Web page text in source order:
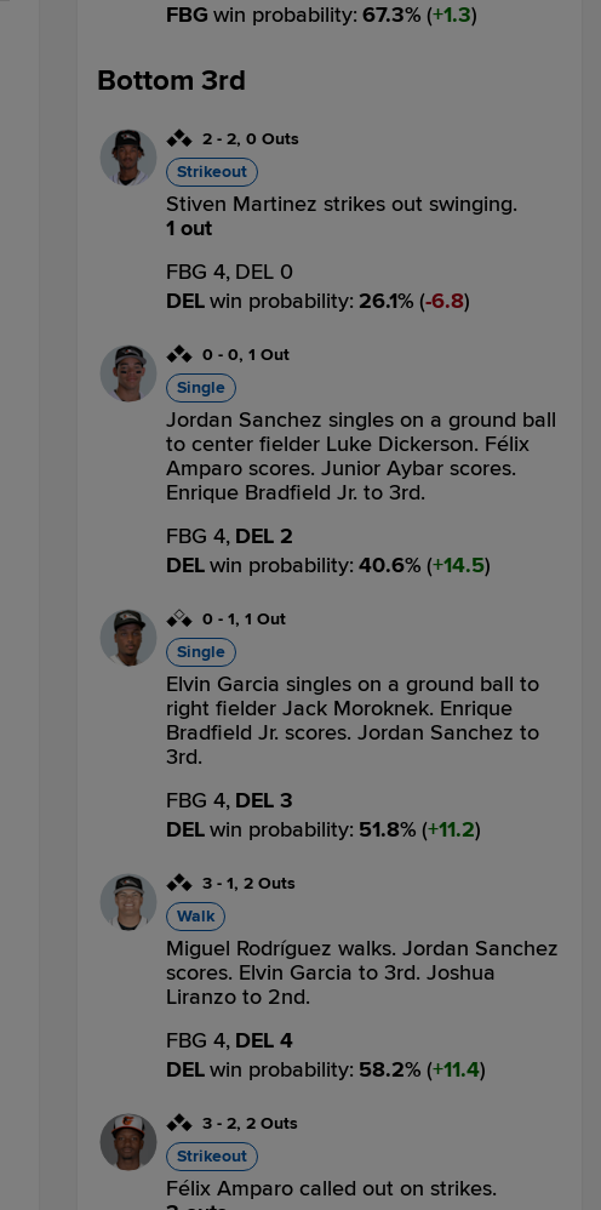
FBG win probability: 67.3% ( 1.3)
Bottom 3rd
2 - 2, 0 Outs
Strikeout
Stiven Martinez strikes out swinging.
1 out
FBG 4, DEL 0
DELwin probability: 26.1% ( 6.8)
0 - 0, 1 Out
Single
Jordan Sanchez singles on a ground ball
to center fielder Luke Dickerson. Félix
Amparo scores. Junior Aybar scores.
Enrique Bradfield Jr. to 3rd.
FBG 4, DEL 2
DELwin probability: 40.6% ( 14.5)
0 - 1, 1 Out
Single
Elvin Garcia singles on a ground ball to
right fielder Jack Moroknek. Enrique
Bradfield Jr. scores. Jordan Sanchez to
3rd.
FBG 4, DEL 3
DELwin probability: 51.8% ( 11.2)
3 - 1, 2 Outs
Walk
Miguel Rodríguez walks. Jordan Sanchez
scores. Elvin Garcia to 3rd. Joshua
Liranzo to 2nd.
FBG 4, DEL 4
DELwin probability: 58.2% ( 11.4)
3 - 2, 2 Outs
Strikeout
Félix Amparo called out on strikes.